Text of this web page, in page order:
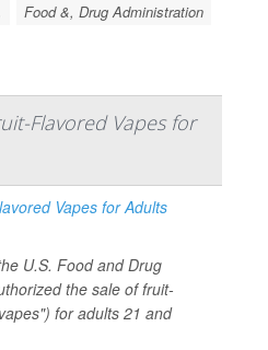
Food &, Drug Administration
Flavored Vapes for
U.S. Food and Drug
the sale of fruit-
for adults 21 and